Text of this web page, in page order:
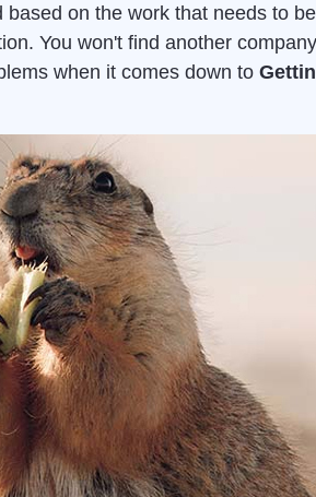
on the work that needs to
You won't find another
when it comes down to